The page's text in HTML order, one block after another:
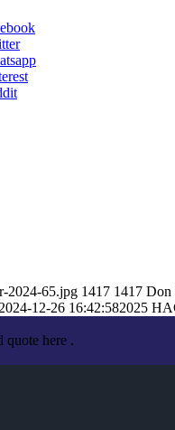
2024-65.jpg 1417 1417 Don
2024-12-26 16:42:582025
quote here .